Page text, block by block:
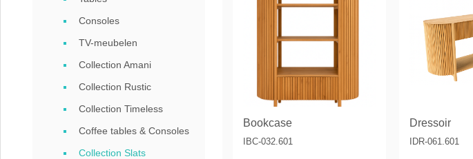
Coffee tables & Consoles
Collection Slats
Collection Selena
Privilege
Bookcase
IBC-032.601
Dressoir
IDR-061.601
Consoles
TV-meubelen
Collection Amani
Collection Rustic
Collection Timeless
Coffee tables & Consoles
Collection Slats